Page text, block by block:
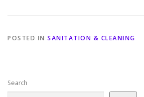
POSTED IN SANITATION & CLEANING
Search